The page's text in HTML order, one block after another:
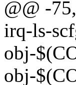
@@ -
irq-ls-
obj-
obj-